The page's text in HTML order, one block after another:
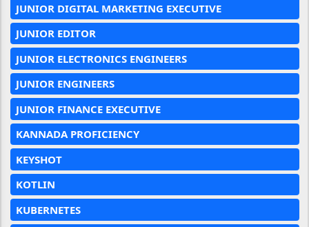
JUNIOR DIGITAL MARKETING EXECUTIVE
JUNIOR EDITOR
JUNIOR ELECTRONICS ENGINEERS
JUNIOR ENGINEERS
JUNIOR FINANCE EXECUTIVE
KANNADA PROFICIENCY
KEYSHOT
KOTLIN
KUBERNETES